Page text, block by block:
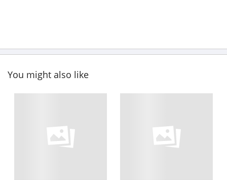
You might also like